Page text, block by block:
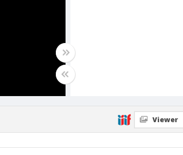
Viewer